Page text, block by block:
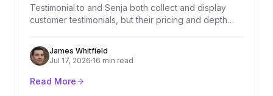
Testimonial.to and Senja both collect and display
customer testimonials, but their pricing and depth
real user reviews on G2, Product Hunt, and
Trustpilot, and broke down exactly who should pick
which platform.
James Whitfield
Jul 17, 2026·16 min read
Read More